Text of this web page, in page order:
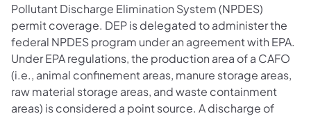
Pollutant Discharge Elimination System (NPDES)
permit coverage. DEP is delegated to administer the
federal NPDES program under an agreement with EPA.
Under EPA regulations, the production area of a CAFO
(i.e., animal confinement areas, manure storage areas,
raw material storage areas, and waste containment
areas) is considered a point source. A discharge of